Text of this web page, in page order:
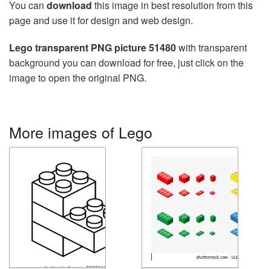
You can download this image in best resolution from this
page and use it for design and web design.
Lego transparent PNG picture 51480with transparent
background you can download for free, just click on the
image to open the original PNG.
More images of Lego